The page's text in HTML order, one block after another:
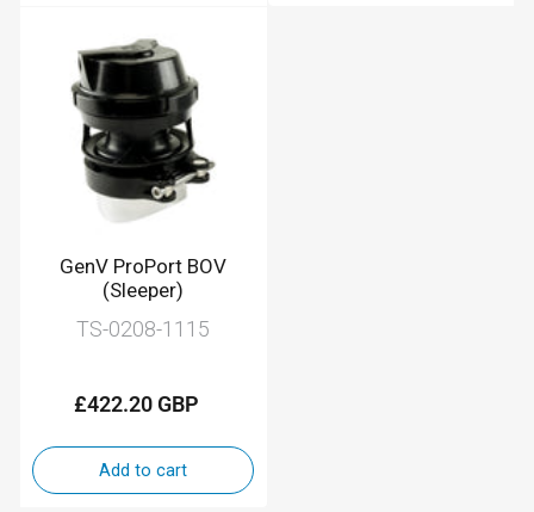
GenV ProPort BOV
(Sleeper)
TS-0208-1115
Regular
£422.20 GBP
Add to cart